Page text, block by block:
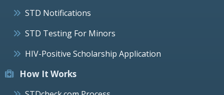
STD Notifications
STD Testing For Minors
HIV-Positive Scholarship Application
How It Works